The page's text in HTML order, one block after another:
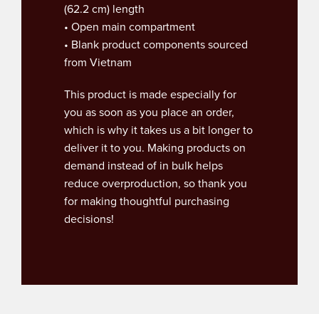
(62.2 cm) length
• Open main compartment
• Blank product components sourced
from Vietnam
This product is made especially for
you as soon as you place an order,
which is why it takes us a bit longer to
deliver it to you. Making products on
demand instead of in bulk helps
reduce overproduction, so thank you
for making thoughtful purchasing
decisions!